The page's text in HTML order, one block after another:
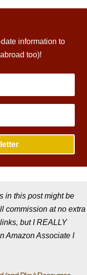
information to
too)!
in this post might be
commission at no extra
but I REALLY
Amazon Associate I